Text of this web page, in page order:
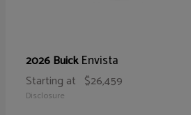
2026 BuickEnvista
Starting at $26,459
Disclosure